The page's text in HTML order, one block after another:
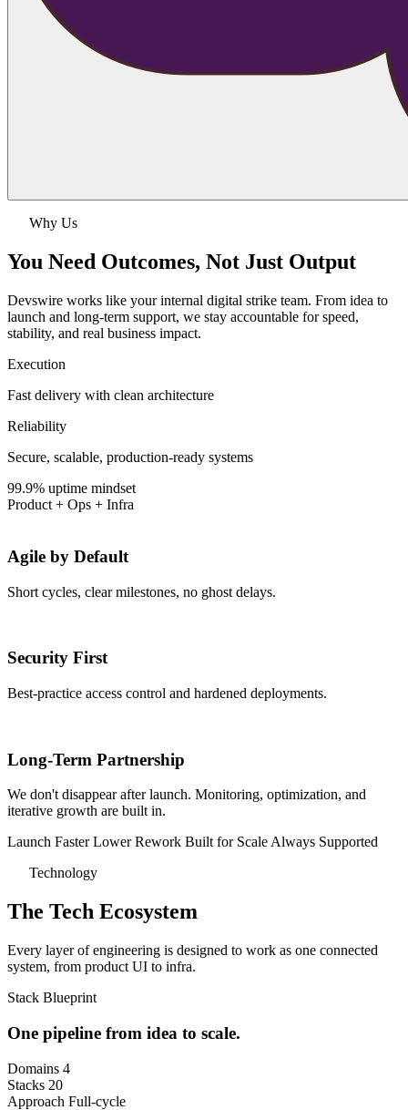
Why Us
You Need Outcomes, Not Just Output
Devswire works like your internal digital strike team. From idea to
launch and long-term support, we stay accountable for speed,
stability, and real business impact.
Execution
Fast delivery with clean architecture
Reliability
Secure, scalable, production-ready systems
99.9% uptime mindset
Product + Ops + Infra
Agile by Default
Short cycles, clear milestones, no ghost delays.
Security First
Best-practice access control and hardened deployments.
Long-Term Partnership
We don't disappear after launch. Monitoring, optimization, and
iterative growth are built in.
Launch Faster Lower Rework Built for Scale Always Supported
Technology
The Tech Ecosystem
Every layer of engineering is designed to work as one connected
system, from product UI to infra.
Stack Blueprint
One pipeline from idea to scale.
Domains 4
Stacks 20
Approach Full-cycle